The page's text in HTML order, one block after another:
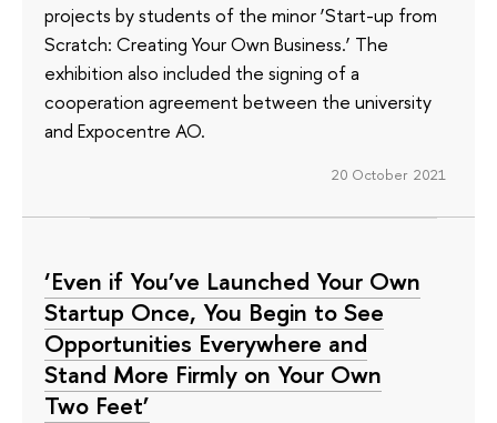
projects by students of the minor ‘Start-up from
Scratch: Creating Your Own Business.’ The
exhibition also included the signing of a
cooperation agreement between the university
and Expocentre AO.
20 October 2021
‘Even if You’ve Launched Your Own
Startup Once, You Begin to See
Opportunities Everywhere and
Stand More Firmly on Your Own
Two Feet’